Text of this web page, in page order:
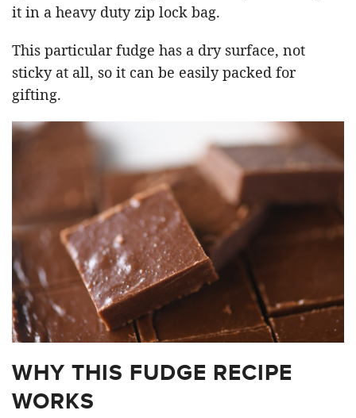
it in a heavy duty zip lock bag.
This particular fudge has a dry surface, not
sticky at all, so it can be easily packed for
gifting.
WHY THIS FUDGE RECIPE
WORKS